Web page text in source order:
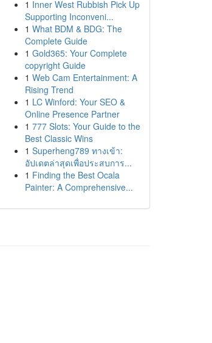
1 Inner West Rubbish Pick Up
Supporting Inconveni...
1 What BDM & BDG: The
Complete Guide
1 Gold365: Your Complete
copyright Guide
1 Web Cam Entertainment: A
Rising Trend
1 LC Winford: Your SEO &
Online Presence Partner
1 777 Slots: Your Guide to the
Best Classic Wins
1 Superheng789 ทางเข้า:
อัปเดตล่าสุดเพื่อประสบการ...
1 Finding the Best Ocala
Painter: A Comprehensive...